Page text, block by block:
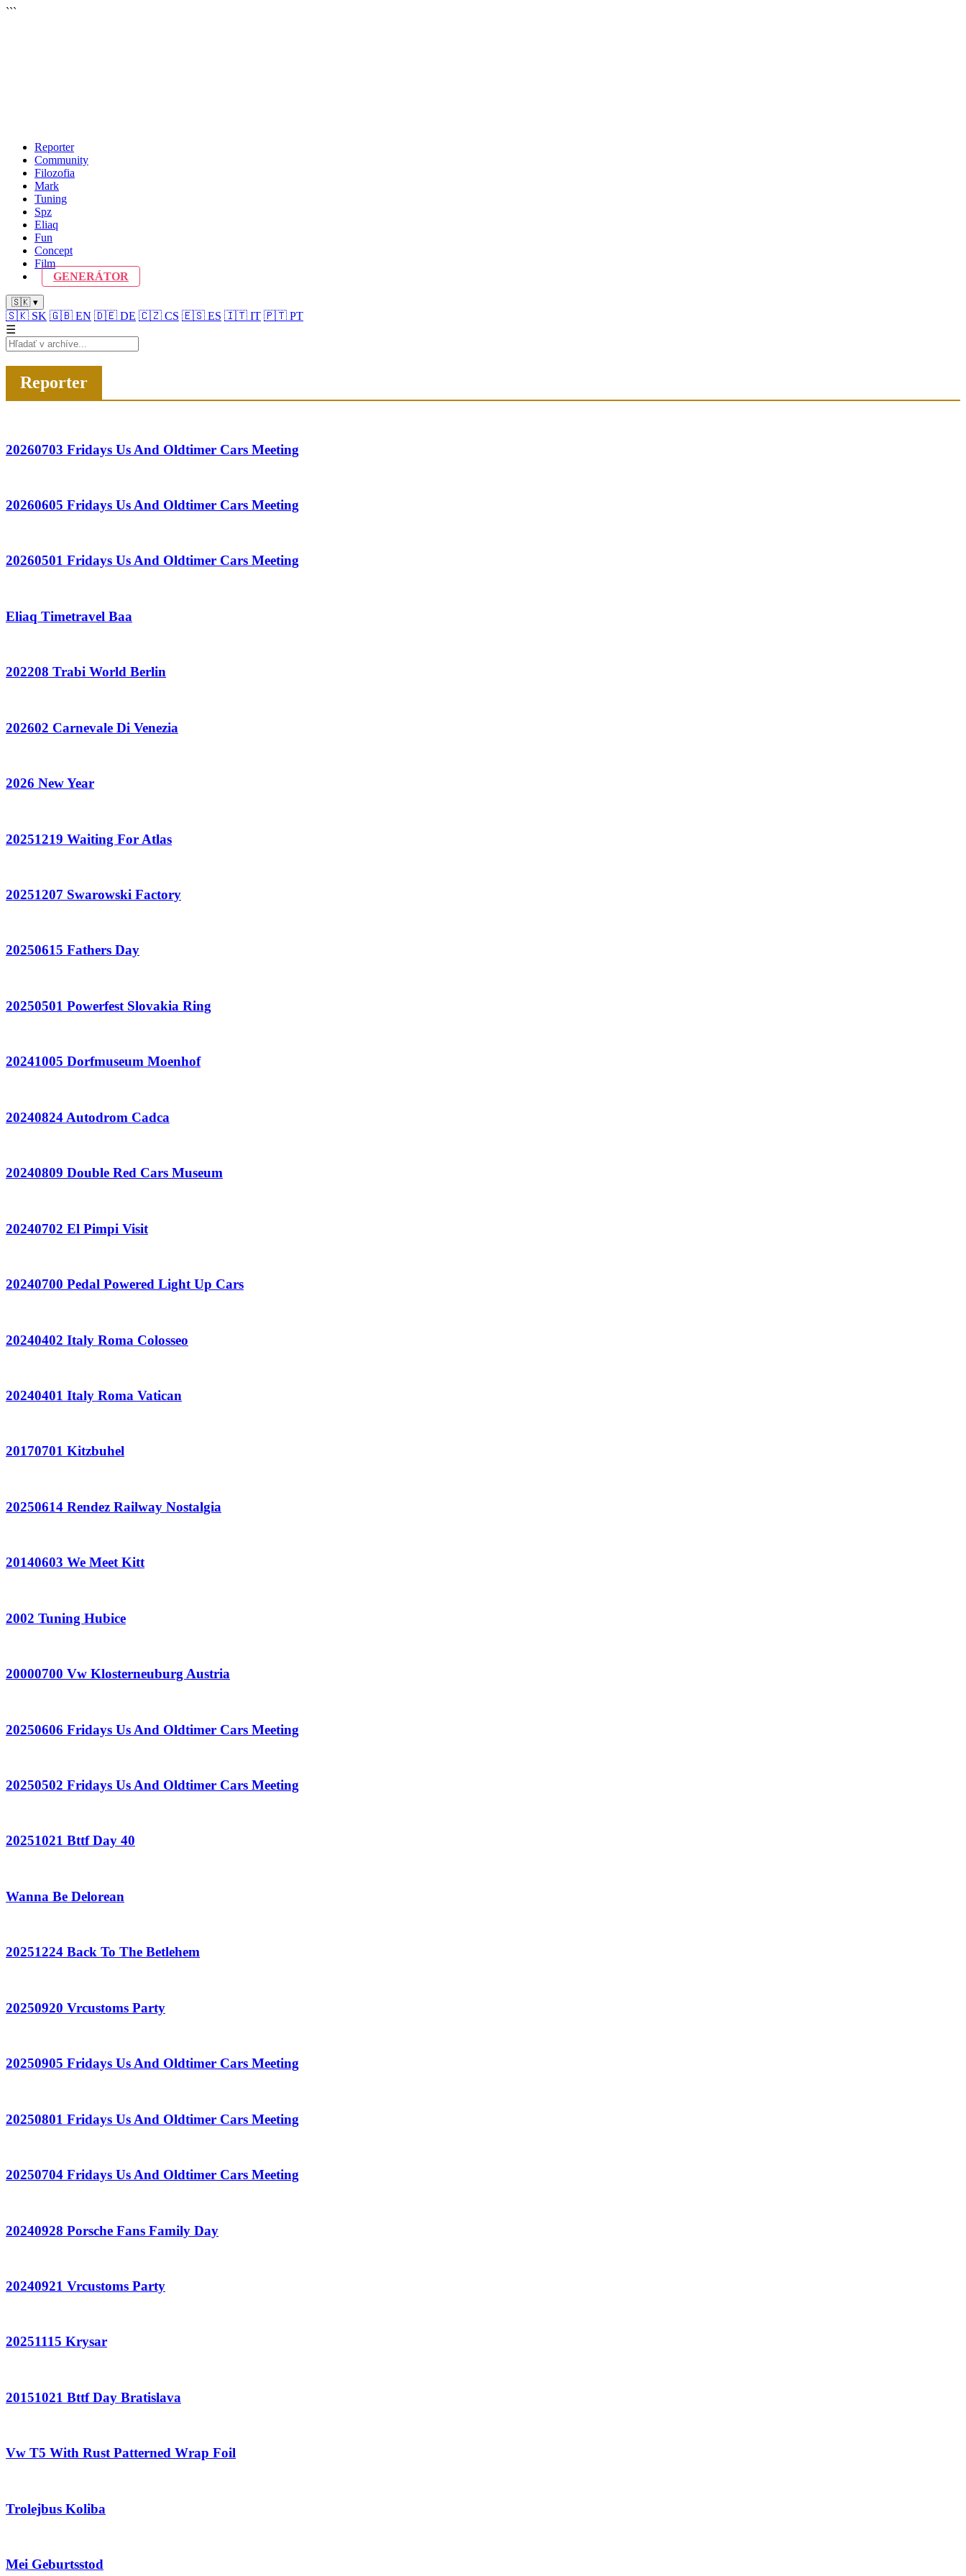
```
Reporter
Community
Filozofia
Mark
Tuning
Spz
Eliaq
Fun
Concept
Film
GENERÁTOR
🇸🇰 ▾
🇸🇰 SK 🇬🇧 EN 🇩🇪 DE 🇨🇿 CS 🇪🇸 ES 🇮🇹 IT 🇵🇹 PT
☰
Reporter
20260703 Fridays Us And Oldtimer Cars Meeting
20260605 Fridays Us And Oldtimer Cars Meeting
20260501 Fridays Us And Oldtimer Cars Meeting
Eliaq Timetravel Baa
202208 Trabi World Berlin
202602 Carnevale Di Venezia
2026 New Year
20251219 Waiting For Atlas
20251207 Swarowski Factory
20250615 Fathers Day
20250501 Powerfest Slovakia Ring
20241005 Dorfmuseum Moenhof
20240824 Autodrom Cadca
20240809 Double Red Cars Museum
20240702 El Pimpi Visit
20240700 Pedal Powered Light Up Cars
20240402 Italy Roma Colosseo
20240401 Italy Roma Vatican
20170701 Kitzbuhel
20250614 Rendez Railway Nostalgia
20140603 We Meet Kitt
2002 Tuning Hubice
20000700 Vw Klosterneuburg Austria
20250606 Fridays Us And Oldtimer Cars Meeting
20250502 Fridays Us And Oldtimer Cars Meeting
20251021 Bttf Day 40
Wanna Be Delorean
20251224 Back To The Betlehem
20250920 Vrcustoms Party
20250905 Fridays Us And Oldtimer Cars Meeting
20250801 Fridays Us And Oldtimer Cars Meeting
20250704 Fridays Us And Oldtimer Cars Meeting
20240928 Porsche Fans Family Day
20240921 Vrcustoms Party
20251115 Krysar
20151021 Bttf Day Bratislava
Vw T5 With Rust Patterned Wrap Foil
Trolejbus Koliba
Mei Geburtsstod